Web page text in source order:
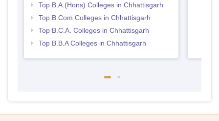
Top B.A.(Hons) Colleges in Chhattisgarh
Top B.Com Colleges in Chhattisgarh
Top B.C.A. Colleges in Chhattisgarh
Top B.B.A Colleges in Chhattisgarh